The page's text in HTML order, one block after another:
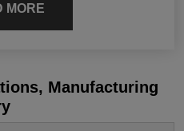
MORE
Manufacturing